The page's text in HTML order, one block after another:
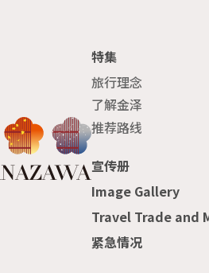
特集
旅行理念
了解金泽
推荐路线
宣传册
Image Gallery
Travel Trade and
紧急情况